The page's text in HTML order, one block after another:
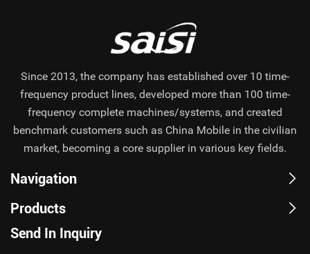
Since 2013, the company has established over 10 time-
frequency product lines, developed more than 100 time-
frequency complete machines/systems, and created
benchmark customers such as China Mobile in the civilian
market, becoming a core supplier in various key fields.
Navigation
Products
Send In Inquiry